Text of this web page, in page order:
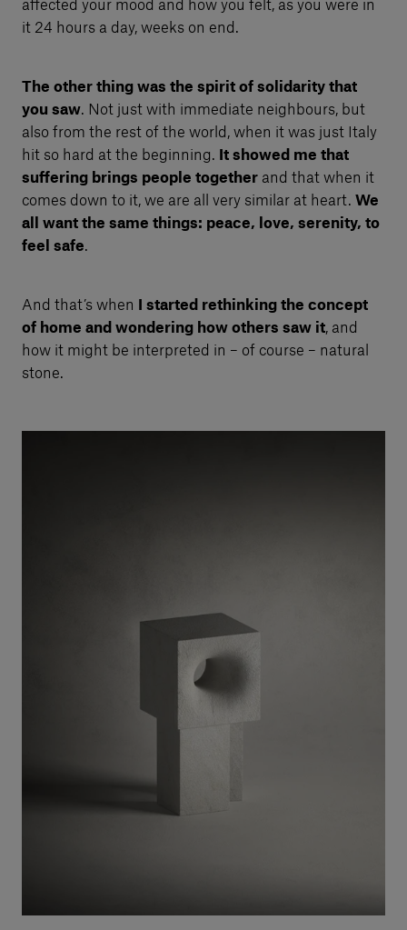
affected your mood and how you felt, as you were in
it 24 hours a day, weeks on end.
The other thing was the spirit of solidarity that
you saw. Not just with immediate neighbours, but
also from the rest of the world, when it was just Italy
hit so hard at the beginning.
It showed me that
suffering brings people together and that when it
comes down to it, we are all very similar at heart. We
all want the same things: peace, love, serenity, to
feel safe.
And that’s when
I started rethinking the concept
of home and wondering how others saw it, and
how it might be interpreted in – of course – natural
stone.